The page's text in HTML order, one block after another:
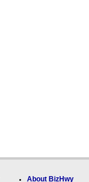
About BizHwy